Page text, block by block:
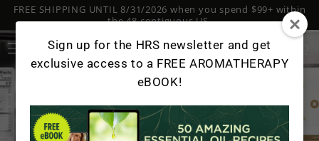
SKIP TO
FREE SHIPPING UNTIL 8/31/2026 when you spend $99+ within
the 48 contiguous US.
Log
in
Sign up for the HRS newsletter and get
exclusive access to a FREE AROMATHERAPY
eBOOK!